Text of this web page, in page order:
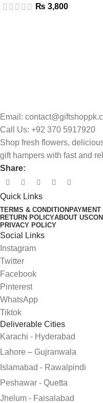
₨
Email:
Call Us: +92 370 5917920
Shop fresh flowers,
gift hampers with fast and
Share:
Quick Links
TERMS & CONDITION
RETURN POLICYABOUT US
PRIVACY POLICY
Social Links
Instagram
Twitter
Facebook
Pinterest
WhatsApp
Tiktok
Deliverable Cities
Karachi - Hyderabad
Lahore – Gujranwala
Islamabad - Rawalpindi
Peshawar - Quetta
Jhelum - Faisalabad